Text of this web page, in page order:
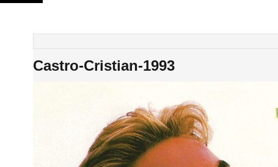
Skip
Castro-Cristian-1993